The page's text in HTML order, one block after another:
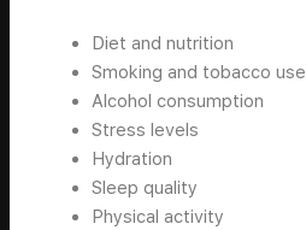
Diet and nutrition
Smoking and tobacco use
Alcohol consumption
Stress levels
Hydration
Sleep quality
Physical activity